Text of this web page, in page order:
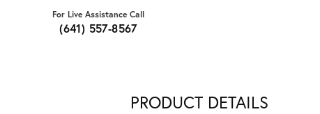
For Live Assistance Call
(641) 557-8567
PRODUCT DETAILS